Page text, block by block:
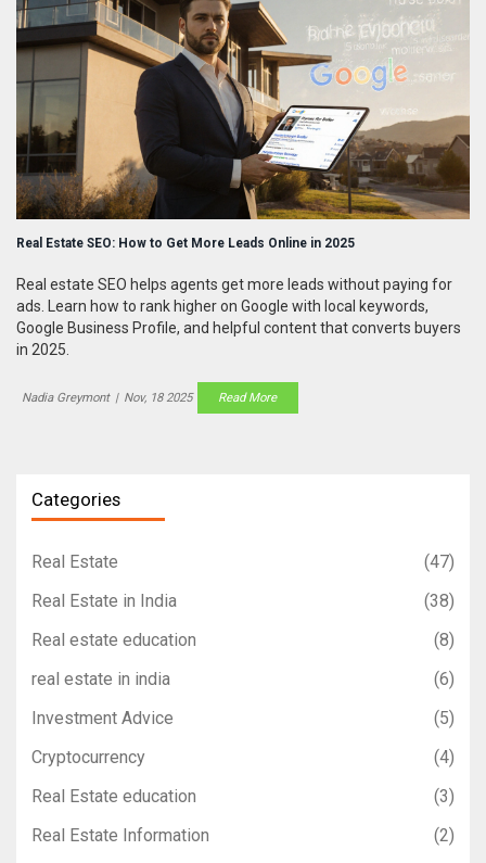
Real Estate SEO: How to Get More Leads Online in 2025
Real estate SEO helps agents get more leads without paying for
ads. Learn how to rank higher on Google with local keywords,
Google Business Profile, and helpful content that converts buyers
in 2025.
Nadia Greymont | Nov, 18 2025 Read More
Categories
Real Estate
(47)
Real Estate in India
(38)
Real estate education
(8)
real estate in india
(6)
Investment Advice
(5)
Cryptocurrency
(4)
Real Estate education
(3)
Real Estate Information
(2)